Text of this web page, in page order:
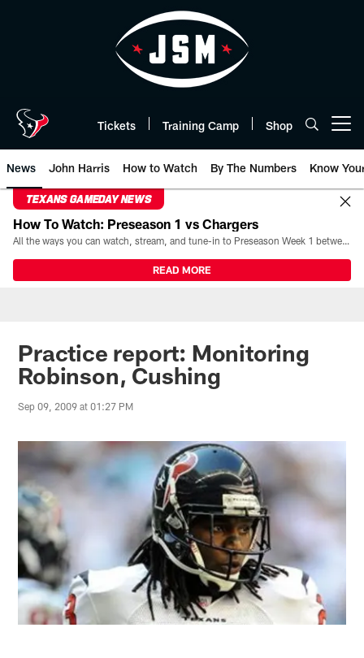
Tickets Training Camp Shop
News John Harris How to Watch By The Numbers Know
TEXANS GAMEDAY NEWS
How To Watch: Preseason 1 vs Chargers
All the ways you can watch, stream, and tune-in to Preseason Week 1 between the Texans and the Los Angeles Chargers at Reliant Stadium on August 13.
READ MORE
Practice report: Monitoring
Robinson, Cushing
Sep 09, 2009 at 01:27 PM